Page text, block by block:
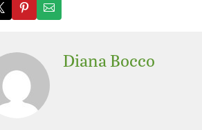
Diana Bocco